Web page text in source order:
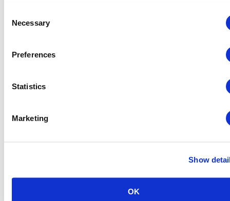
Selection
Necessary
Preferences
Statistics
Marketing
Show
OK
Exclusive IAEE Member
The Toolkit is a guide exhibition organizers
As anexclusive IAEE member benefit
more meaningful and impactful exhibition
experiences while contributing to a more
Integrating sustainable practices into exhibition
companies can realize cost savings, enhance their